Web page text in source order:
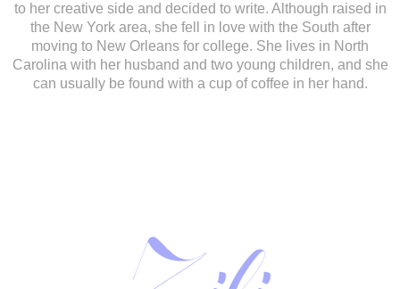
to her creative side and decided to write. Although raised in
the New York area, she fell in love with the South after
moving to New Orleans for college. She lives in North
Carolina with her husband and two young children, and she
can usually be found with a cup of coffee in her hand.